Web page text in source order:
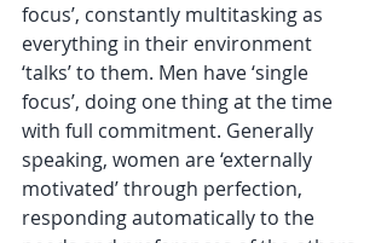
focus’, constantly multitasking as
everything in their environment
‘talks’ to them. Men have ‘single
focus’, doing one thing at the time
with full commitment. Generally
speaking, women are ‘externally
motivated’ through perfection,
responding automatically to the